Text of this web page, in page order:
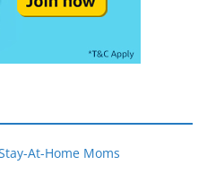
At-Home Moms